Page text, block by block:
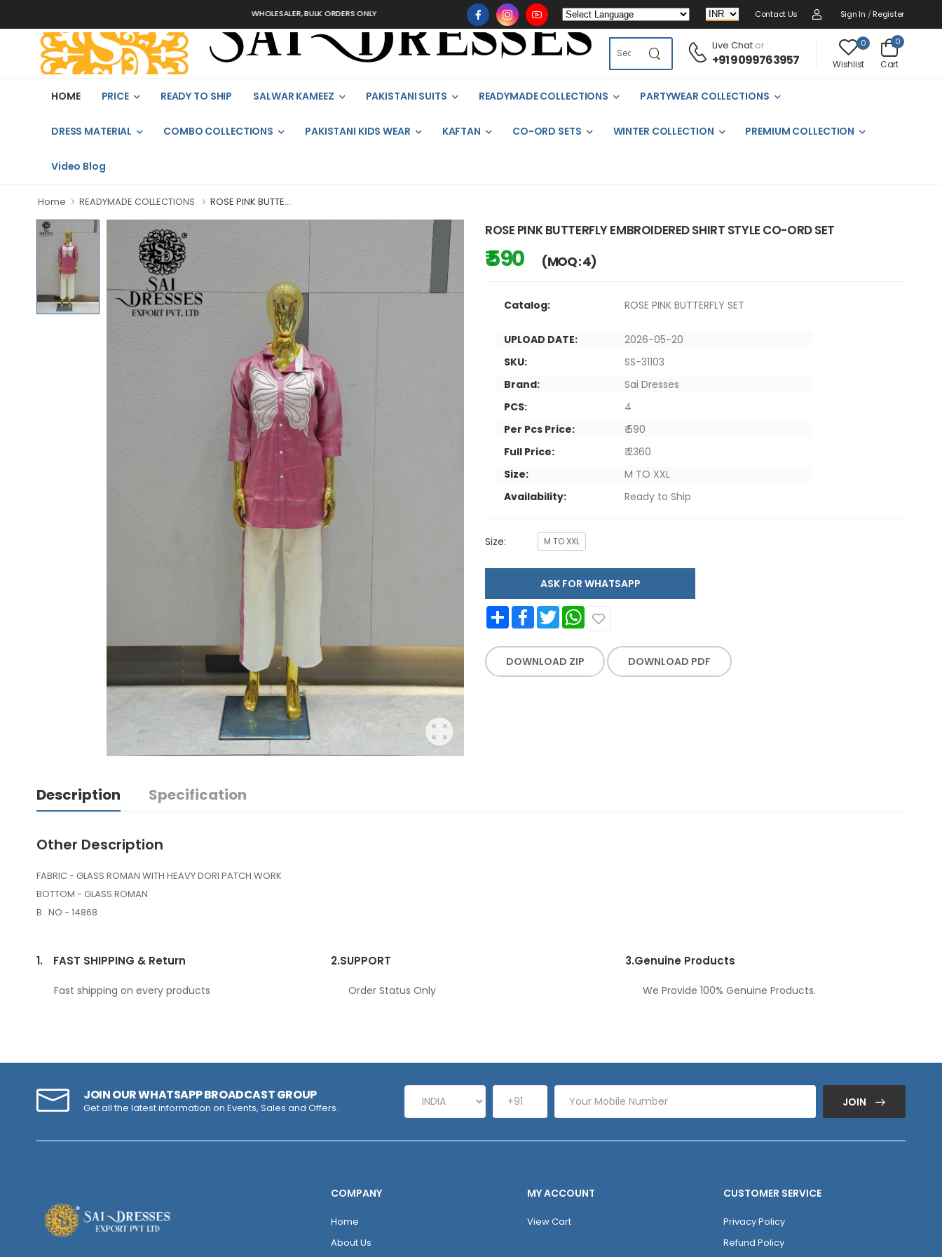
WHOLESALER, BULK ORDERS ONLY Contact Us Sign In / Register
Live Chator :
+91 9099763957
0
Wishlist
0
Cart
HOME PRICE READY TO SHIP SALWAR KAMEEZ PAKISTANI SUITS READYMADE COLLECTIONS PARTYWEAR COLLECTIONS
DRESS MATERIAL COMBO COLLECTIONS PAKISTANI KIDS WEAR KAFTAN CO-ORD SETS WINTER COLLECTION PREMIUM COLLECTION
Video Blog
Home READYMADE COLLECTIONS ROSE PINK BUTTE...
ROSE PINK BUTTERFLY EMBROIDERED SHIRT STYLE CO-ORD SET
₹ 590 (MOQ : 4)
Catalog: ROSE PINK BUTTERFLY SET
UPLOAD DATE:
2026-05-20
SKU:
SS-31103
Brand:
Sai Dresses
PCS:
4
Per Pcs Price:
₹ 590
Full Price:
₹ 2360
Size:
M TO XXL
Availability:
Ready to Ship
Size: M TO XXL
ASK FOR WHATSAPP
Share FacebookTwitter WhatsApp
DOWNLOAD ZIP DOWNLOAD PDF
Description Specification
Other Description
FABRIC - GLASS ROMAN WITH HEAVY DORI PATCH WORK
BOTTOM - GLASS ROMAN
B . NO - 14868
1. FAST SHIPPING & Return
Fast shipping on every products
2.SUPPORT
Order Status Only
3.Genuine Products
We Provide 100% Genuine Products.
JOIN OUR WHATSAPP BROADCAST GROUP
Get all the latest information on Events, Sales and Offers. JOIN
COMPANY
Home
About Us
MY ACCOUNT
View Cart
CUSTOMER SERVICE
Privacy Policy
Refund Policy